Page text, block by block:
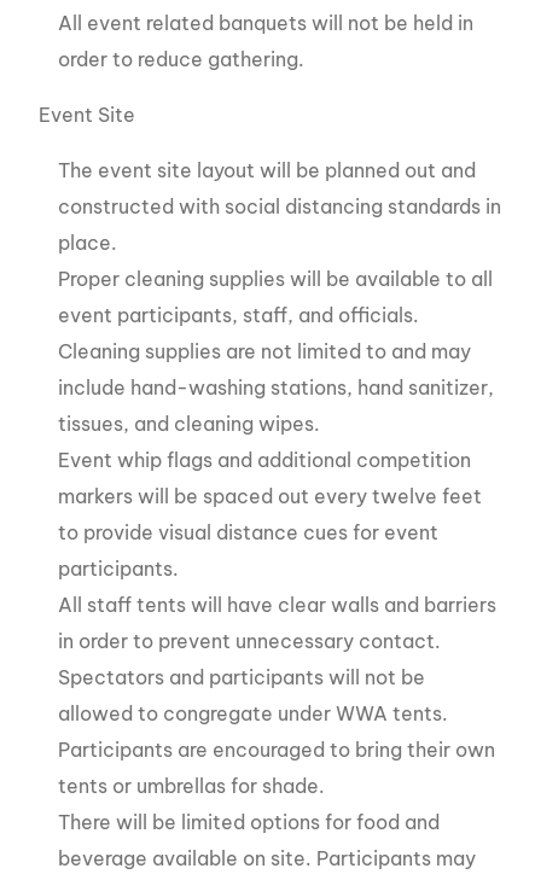
All event related banquets will not be held in
order to reduce gathering.
Event Site
The event site layout will be planned out and
constructed with social distancing standards in
place.
Proper cleaning supplies will be available to all
event participants, staff, and officials.
Cleaning supplies are not limited to and may
include hand-washing stations, hand sanitizer,
tissues, and cleaning wipes.
Event whip flags and additional competition
markers will be spaced out every twelve feet
to provide visual distance cues for event
participants.
All staff tents will have clear walls and barriers
in order to prevent unnecessary contact.
Spectators and participants will not be
allowed to congregate under WWA tents.
Participants are encouraged to bring their own
tents or umbrellas for shade.
There will be limited options for food and
beverage available on site. Participants may